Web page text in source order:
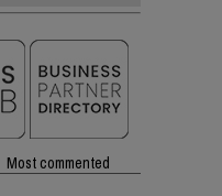
Most commented